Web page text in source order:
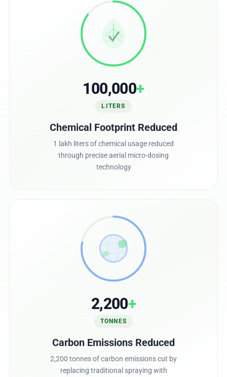
100,000+
LITERS
Chemical Footprint Reduced
1 lakh liters of chemical usage reduced
through precise aerial micro-dosing
technology
2,200+
TONNES
Carbon Emissions Reduced
2,200 tonnes of carbon emissions cut by
replacing traditional spraying with